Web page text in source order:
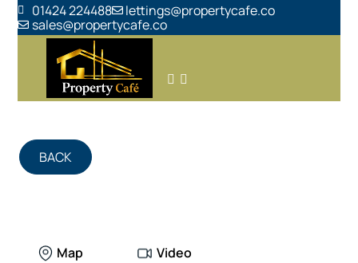
01424 224488
lettings@propertycafe.co
sales@propertycafe.co
BACK
Map Video